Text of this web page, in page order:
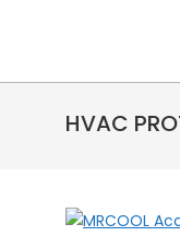
HVAC